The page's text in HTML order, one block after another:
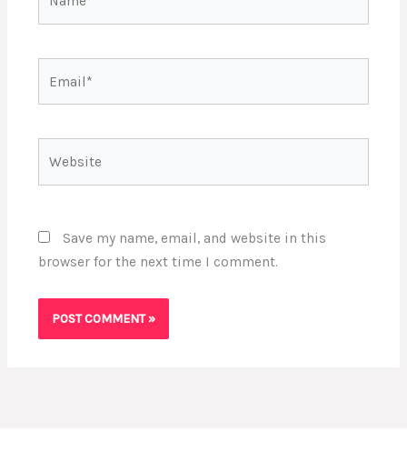
Save my name, email, and website in this
browser for the next time I comment.